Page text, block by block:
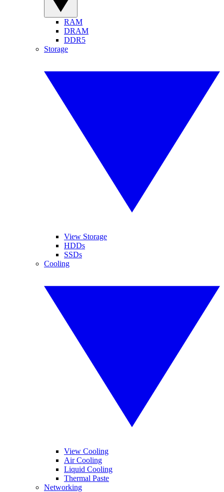
RAM
DRAM
DDR5
Storage
View Storage
HDDs
SSDs
Cooling
View Cooling
Air Cooling
Liquid Cooling
Thermal Paste
Networking